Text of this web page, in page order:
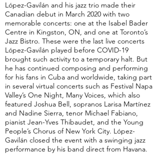
López-Gavilán and his jazz trio made their
Canadian debut in March 2020 with two
memorable concerts: one at the Isabel Bader
Centre in Kingston, ON, and one at Toronto’s
Jazz Bistro. These were the last live concerts
López-Gavilán played before COVID-19
brought such activity to a temporary halt. But
he has continued composing and performing
for his fans in Cuba and worldwide, taking part
in several virtual concerts such as Festival Napa
Valley’s One Night, Many Voices, which also
featured Joshua Bell, sopranos Larisa Martínez
and Nadine Sierra, tenor Michael Fabiano,
pianist Jean-Yves Thibaudet, and the Young
People’s Chorus of New York City. López-
Gavilán closed the event with a swinging jazz
performance by his band direct from Havana.